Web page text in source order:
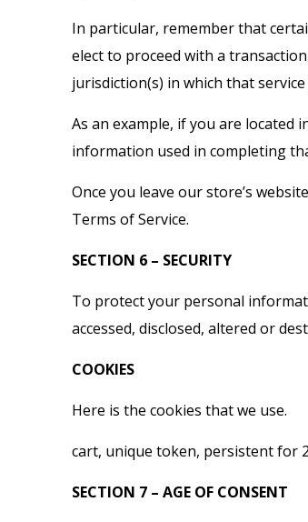
In particular, remember that
elect to proceed with a
jurisdiction(s) in which that
As an example, if you are located
information used in completing
Once you leave our store’s
Terms of Service.
SECTION 6 – SECURITY
To protect your personal
accessed, disclosed, altered or
COOKIES
Here is the cookies that we use.
cart, unique token, persistent for
SECTION 7 – AGE OF CONSENT